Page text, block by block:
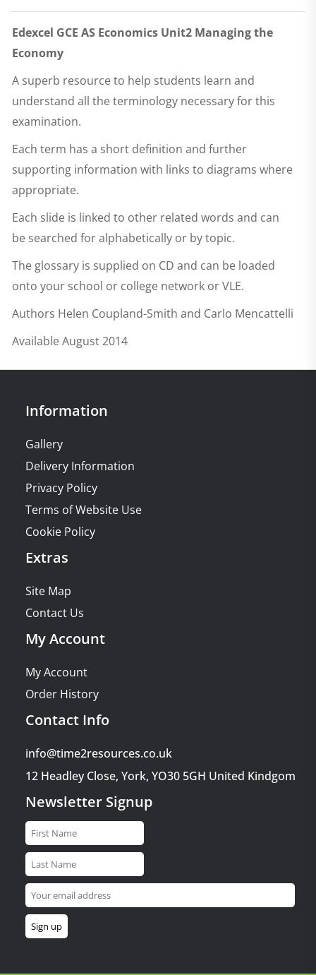
Edexcel GCE AS Economics Unit2 Managing the
Economy
A superb resource to help students learn and
understand all the terminology necessary for this
examination.
Each term has a short definition and further
supporting information with links to diagrams where
appropriate.
Each slide is linked to other related words and can
be searched for alphabetically or by topic.
The glossary is supplied on CD and can be loaded
onto your school or college network or VLE.
Authors Helen Coupland-Smith and Carlo Mencattelli
Available August 2014
Information
Gallery
Delivery Information
Privacy Policy
Terms of Website Use
Cookie Policy
Extras
Site Map
Contact Us
My Account
My Account
Order History
Contact Info
info@time2resources.co.uk
12 Headley Close, York, YO30 5GH United Kindgom
Newsletter Signup